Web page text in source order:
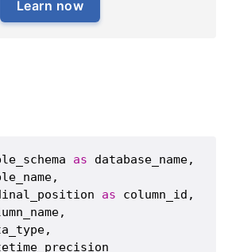
Learn now
as database_name,
as column_id,